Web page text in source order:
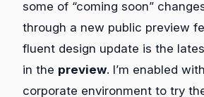
some of “coming soon”
through a new public preview
fluent design update is the
in the preview. I’m enabled
corporate environment to try